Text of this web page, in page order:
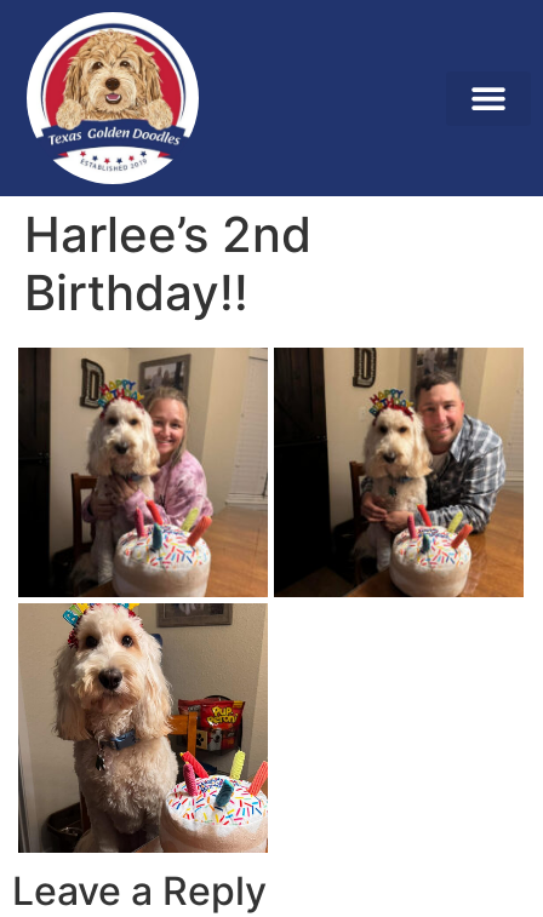
Harlee’s 2nd
Birthday!!
Leave a Reply